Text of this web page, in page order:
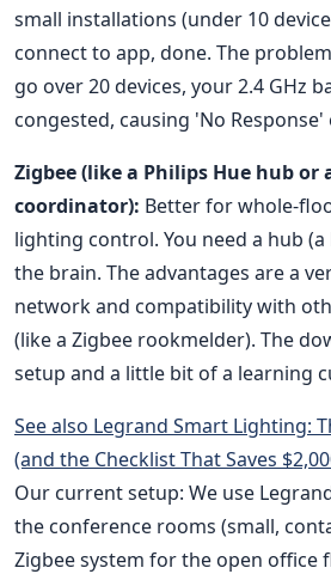
small installations (under 10
connect to app, done. The
go over 20 devices, your 2.4 GHz
congested, causing 'No
Zigbee (like a Philips Hue hub or
coordinator): Better for whole-
lighting control. You need a hub
the brain. The advantages are a
network and compatibility with
(like a Zigbee rookmelder). The
setup and a little bit of a learning
See also Legrand Smart Lighting:
(and the Checklist That Saves
Our current setup: We use
the conference rooms (small,
Zigbee system for the open office